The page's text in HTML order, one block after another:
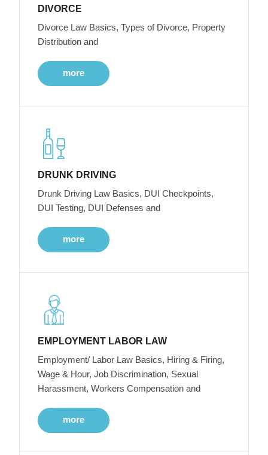
DIVORCE
Divorce Law Basics, Types of Divorce, Property
Distribution and
more
DRUNK DRIVING
Drunk Driving Law Basics, DUI Checkpoints,
DUI Testing, DUI Defenses and
more
EMPLOYMENT LABOR LAW
Employment/ Labor Law Basics, Hiring & Firing,
Wage & Hour, Job Discrimination, Sexual
Harassment, Workers Compensation and
more